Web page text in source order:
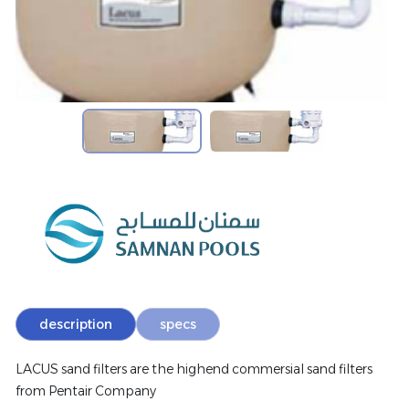
description specs
LACUS sand filters are the highend commersial sand filters
from Pentair Company